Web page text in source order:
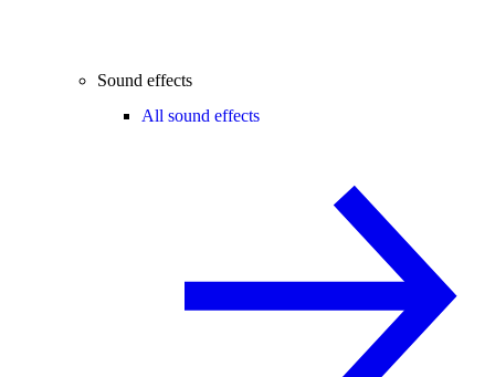
Sound effects
All sound effects